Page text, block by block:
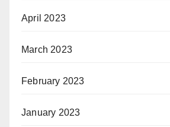
April 2023
March 2023
February 2023
January 2023